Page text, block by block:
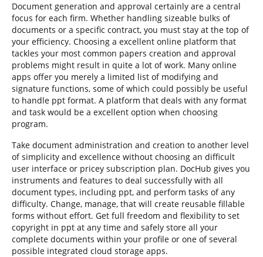
Document generation and approval certainly are a central
focus for each firm. Whether handling sizeable bulks of
documents or a specific contract, you must stay at the top of
your efficiency. Choosing a excellent online platform that
tackles your most common papers creation and approval
problems might result in quite a lot of work. Many online
apps offer you merely a limited list of modifying and
signature functions, some of which could possibly be useful
to handle ppt format. A platform that deals with any format
and task would be a excellent option when choosing
program.
Take document administration and creation to another level
of simplicity and excellence without choosing an difficult
user interface or pricey subscription plan. DocHub gives you
instruments and features to deal successfully with all
document types, including ppt, and perform tasks of any
difficulty. Change, manage, that will create reusable fillable
forms without effort. Get full freedom and flexibility to set
copyright in ppt at any time and safely store all your
complete documents within your profile or one of several
possible integrated cloud storage apps.